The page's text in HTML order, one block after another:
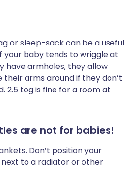
or sleep-sack can be a useful
your baby tends to wriggle at
have armholes, they allow
arms around if they don’t
2.5 tog is fine for a room at
are not for babies!
Don’t position your
next to a radiator or other